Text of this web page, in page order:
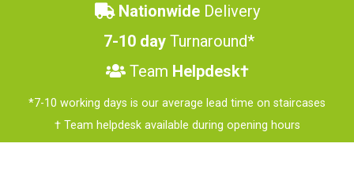
NationwideDelivery
7-10 day Turnaround*
Team Helpdesk†
*7-10 working days is our average lead time on staircases
† Team helpdesk available during opening hours